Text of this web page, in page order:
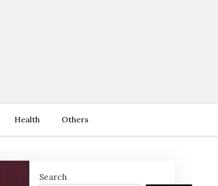
Health Others
Search